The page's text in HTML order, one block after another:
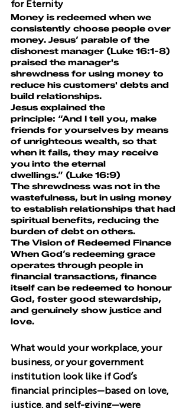
for Eternity
Money is redeemed when we
consistently choose people over
money. Jesus’ parable of the
dishonest manager (Luke 16:1-8)
praised the manager's
shrewdness for using money to
reduce his customers' debts and
build relationships.
Jesus explained the
principle: “And I tell you, make
friends for yourselves by means
of unrighteous wealth, so that
when it fails, they may receive
you into the eternal
dwellings.” (Luke 16:9)
The shrewdness was not in the
wastefulness, but in using money
to establish relationships that had
spiritual benefits, reducing the
burden of debt on others.
The Vision of Redeemed Finance
When God’s redeeming grace
operates through people in
financial transactions, finance
itself can be redeemed to honour
God, foster good stewardship,
and genuinely show justice and
love.
What would your workplace, your
business, or your government
institution look like if God’s
financial principles—based on love,
justice, and self-giving—were